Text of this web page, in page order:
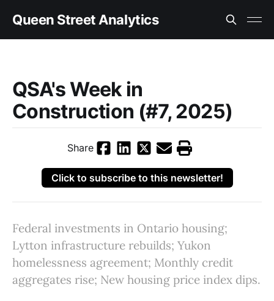
Queen Street Analytics
QSA's Week in
Construction (#7, 2025)
Share
Click to subscribe to this newsletter!
Federal investments in Ontario housing;
Lytton infrastructure rebuilds; Yukon
homelessness agreement; Monthly credit
aggregates rise; New housing price index dips.